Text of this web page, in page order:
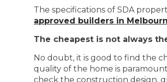
The specifications of SDA
approved builders in
The cheapest is not always
No doubt, it is good to find the
quality of the home is
check the construction design,